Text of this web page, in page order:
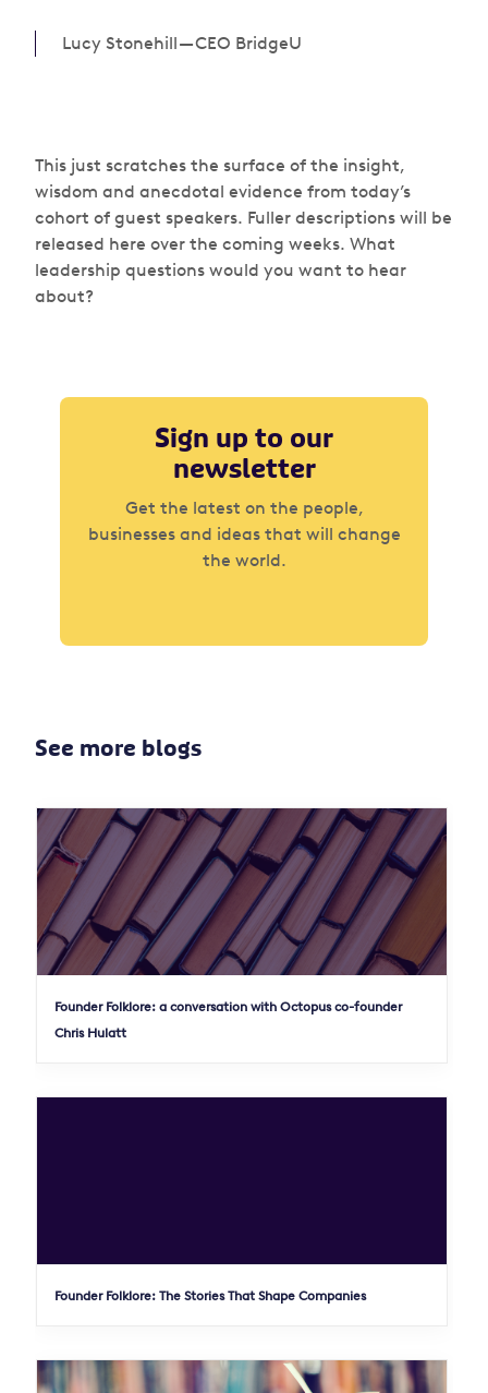
Lucy Stonehill — CEO BridgeU
This just scratches the surface of the insight,
wisdom and anecdotal evidence from today’s
cohort of guest speakers. Fuller descriptions will be
released here over the coming weeks. What
leadership questions would you want to hear
about?
Sign up to our
newsletter
Get the latest on the people,
businesses and ideas that will change
the world.
See more blogs
Founder Folklore: a conversation with Octopus co-founder
Chris Hulatt
Founder Folklore: The Stories That Shape Companies